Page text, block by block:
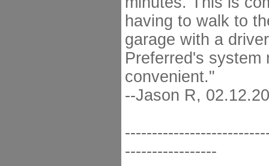
having to walk to
garage with a
Preferred's system
convenient."
--Jason R,
-----------------